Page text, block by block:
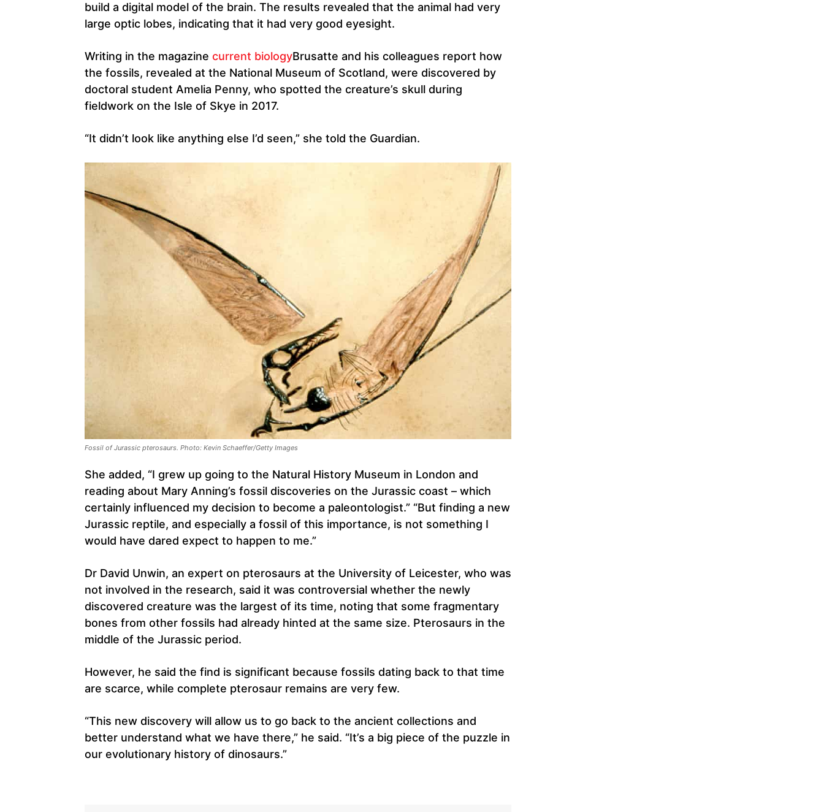
build a digital model of the brain. The results revealed that the animal had very
large optic lobes, indicating that it had very good eyesight.
Writing in the magazine current biologyBrusatte and his colleagues report how
the fossils, revealed at the National Museum of Scotland, were discovered by
doctoral student Amelia Penny, who spotted the creature’s skull during
fieldwork on the Isle of Skye in 2017.
“It didn’t look like anything else I’d seen,” she told the Guardian.
Fossil of Jurassic pterosaurs. Photo: Kevin Schaeffer/Getty Images
She added, “I grew up going to the Natural History Museum in London and
reading about Mary Anning’s fossil discoveries on the Jurassic coast – which
certainly influenced my decision to become a paleontologist.” “But finding a new
Jurassic reptile, and especially a fossil of this importance, is not something I
would have dared expect to happen to me.”
Dr David Unwin, an expert on pterosaurs at the University of Leicester, who was
not involved in the research, said it was controversial whether the newly
discovered creature was the largest of its time, noting that some fragmentary
bones from other fossils had already hinted at the same size. Pterosaurs in the
middle of the Jurassic period.
However, he said the find is significant because fossils dating back to that time
are scarce, while complete pterosaur remains are very few.
“This new discovery will allow us to go back to the ancient collections and
better understand what we have there,” he said. “It’s a big piece of the puzzle in
our evolutionary history of dinosaurs.”